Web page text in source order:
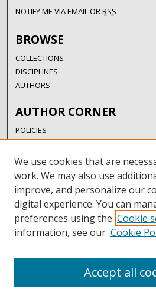
NOTIFY ME VIA EMAIL ORRSS
BROWSE
COLLECTIONS
DISCIPLINES
AUTHORS
AUTHOR CORNER
POLICIES
SUBMISSION GUIDELINES
SUBMIT RESEARCH
AUTHORSHIP GUIDANCE
COPYRIGHT FAQ
LINKS
UIW LIBRARIES
We use cookies that are
work. We may also use
improve, and personalize our
digital experience. You can
preferences using the Cookie
information, see our Cookie
Accept all